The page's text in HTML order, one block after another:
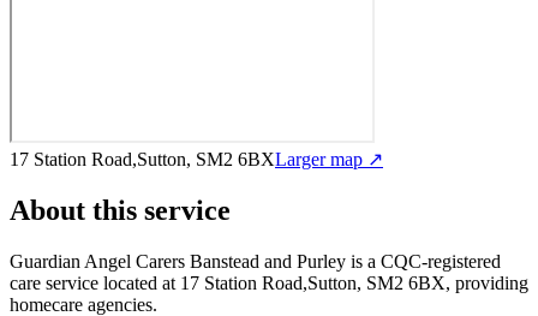
17 Station Road,Sutton, SM2 6BXLarger map ↗
About this service
Guardian Angel Carers Banstead and Purley is a CQC-registered
care service located at 17 Station Road,Sutton, SM2 6BX, providing
homecare agencies.